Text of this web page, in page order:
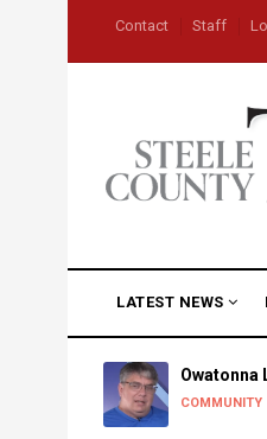
main
USER
MENU
Contact Staff
NAVIGATION
LATEST NEWS
Owatonna
COMMUNITY